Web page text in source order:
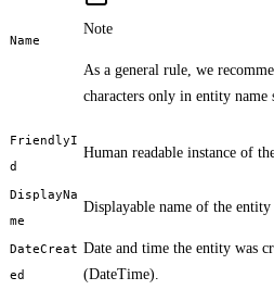
Name
Note
As a general rule, we
characters only in entity name
FriendlyI
d
Human readable instance of
DisplayNa
me
Displayable name of the
DateCreat
ed
Date and time the entity was
(DateTime).